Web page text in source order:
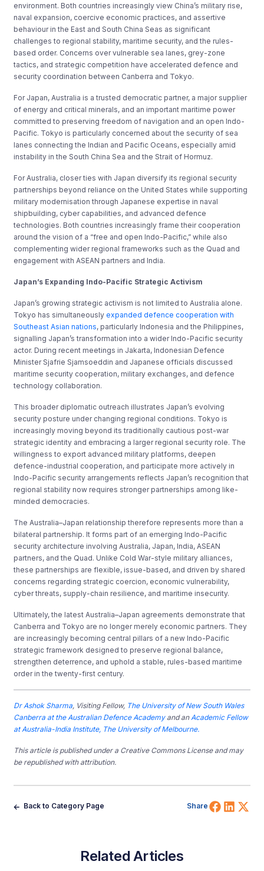
environment. Both countries increasingly view China’s military rise,
naval expansion, coercive economic practices, and assertive
behaviour in the East and South China Seas as significant
challenges to regional stability, maritime security, and the rules-
based order. Concerns over vulnerable sea lanes, grey-zone
tactics, and strategic competition have accelerated defence and
security coordination between Canberra and Tokyo.
For Japan, Australia is a trusted democratic partner, a major supplier
of energy and critical minerals, and an important maritime power
committed to preserving freedom of navigation and an open Indo-
Pacific. Tokyo is particularly concerned about the security of sea
lanes connecting the Indian and Pacific Oceans, especially amid
instability in the South China Sea and the Strait of Hormuz.
For Australia, closer ties with Japan diversify its regional security
partnerships beyond reliance on the United States while supporting
military modernisation through Japanese expertise in naval
shipbuilding, cyber capabilities, and advanced defence
technologies. Both countries increasingly frame their cooperation
around the vision of a “free and open Indo-Pacific,” while also
complementing wider regional frameworks such as the Quad and
engagement with ASEAN partners and India.
Japan’s Expanding Indo-Pacific Strategic Activism
Japan’s growing strategic activism is not limited to Australia alone.
Tokyo has simultaneouslyexpanded defence cooperation with
Southeast Asian nations, particularly Indonesia and the Philippines,
signalling Japan’s transformation into a wider Indo-Pacific security
actor. During recent meetings in Jakarta, Indonesian Defence
Minister Sjafrie Sjamsoeddin and Japanese officials discussed
maritime security cooperation, military exchanges, and defence
technology collaboration.
This broader diplomatic outreach illustrates Japan’s evolving
security posture under changing regional conditions. Tokyo is
increasingly moving beyond its traditionally cautious post-war
strategic identity and embracing a larger regional security role. The
willingness to export advanced military platforms, deepen
defence-industrial cooperation, and participate more actively in
Indo-Pacific security arrangements reflects Japan’s recognition that
regional stability now requires stronger partnerships among like-
minded democracies.
The Australia–Japan relationship therefore represents more than a
bilateral partnership. It forms part of an emerging Indo-Pacific
security architecture involving Australia, Japan, India, ASEAN
partners, and the Quad. Unlike Cold War-style military alliances,
these partnerships are flexible, issue-based, and driven by shared
concerns regarding strategic coercion, economic vulnerability,
cyber threats, supply-chain resilience, and maritime insecurity.
Ultimately, the latest Australia–Japan agreements demonstrate that
Canberra and Tokyo are no longer merely economic partners. They
are increasingly becoming central pillars of a new Indo-Pacific
strategic framework designed to preserve regional balance,
strengthen deterrence, and uphold a stable, rules-based maritime
order in the twenty-first century.
Dr Ashok Sharma, Visiting Fellow, The University of New South Wales
Canberra at the Australian Defence Academyand an Academic Fellow
at Australia-India Institute, The University of Melbourne.
This article is published under a Creative Commons License and may
be republished with attribution.
Back to Category Page Share Share
Related Articles